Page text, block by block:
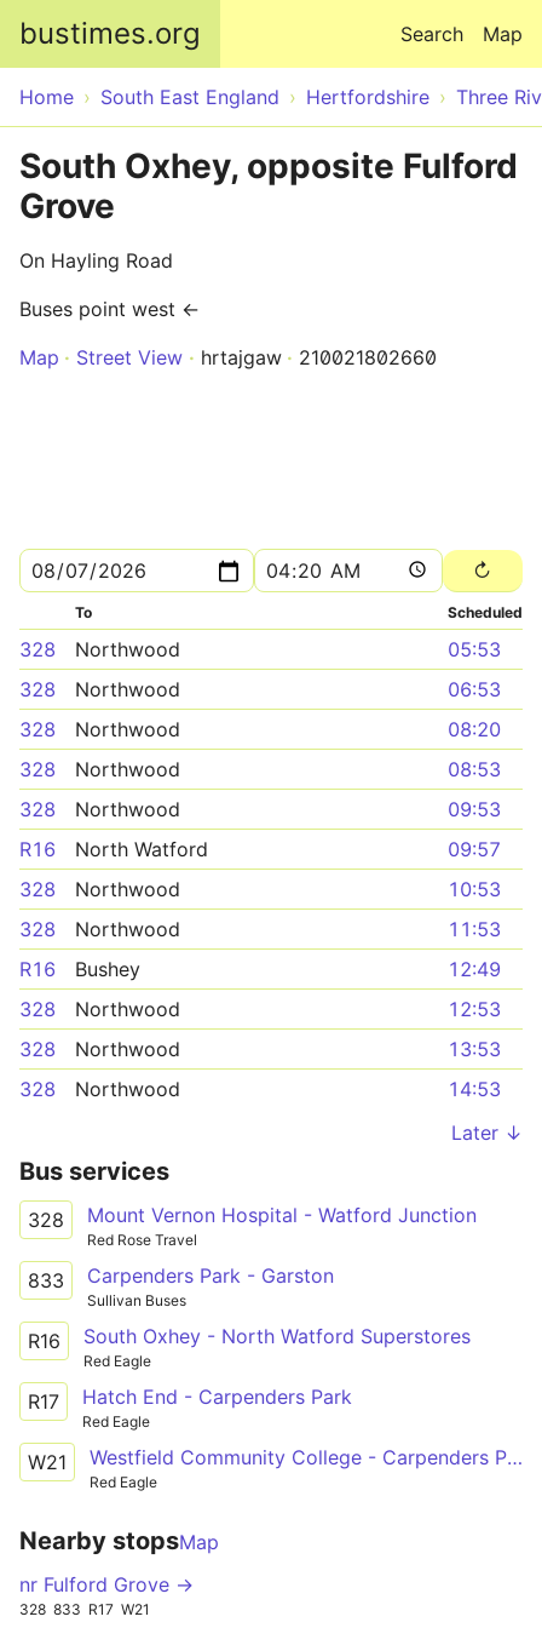
bustimes.org Map
Search
Home South East England Hertfordshire Three
South Oxhey, opposite Fulford
Grove
On Hayling Road
Buses point west ←
Map
Street View hrtajgaw 210021802660
To Scheduled
328 Northwood
05:53
328
Northwood
06:53
328
Northwood
08:20
328
Northwood
08:53
328
Northwood
09:53
R16
North Watford
09:57
328
Northwood
10:53
328
Northwood
11:53
R16
Bushey
12:49
328
Northwood
12:53
328
Northwood
13:53
328
Northwood
14:53
Later ↓
Bus services
328 Mount Vernon Hospital - Watford Junction
Red Rose Travel
833 Carpenders Park - Garston
Sullivan Buses
R16 South Oxhey - North Watford Superstores
Red Eagle
R17 Hatch End - Carpenders Park
Red Eagle
W21 Westfield Community College - Carpenders Park
Red Eagle
Nearby stopsMap
nr Fulford Grove →
328 833 R17 W21